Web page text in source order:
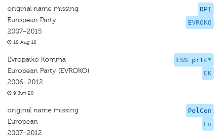
DPI
EVROKO
original name missing
European Party
2007–2015
18 Aug 18
ESS prtc*
EK
Evropaiko Komma
European Party (EVROKO)
2006–2012
9 Jun 20
PolCon
Eu
original name missing
European
2007–2012